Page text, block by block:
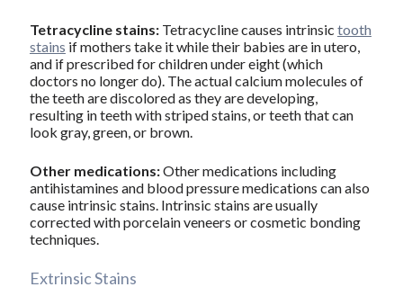
Tetracycline stains:Tetracycline causes intrinsic tooth
stains if mothers take it while their babies are in utero,
and if prescribed for children under eight (which
doctors no longer do). The actual calcium molecules of
the teeth are discolored as they are developing,
resulting in teeth with striped stains, or teeth that can
look gray, green, or brown.
Other medications:Other medications including
antihistamines and blood pressure medications can also
cause intrinsic stains. Intrinsic stains are usually
corrected with porcelain veneers or cosmetic bonding
techniques.
Extrinsic Stains